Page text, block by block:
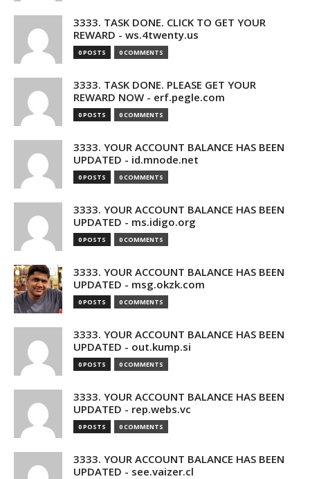
3333. TASK DONE. CLICK TO GET YOUR
REWARD - ws.4twenty.us
0 POSTS 0 COMMENTS
3333. TASK DONE. PLEASE GET YOUR
REWARD NOW - erf.pegle.com
0 POSTS 0 COMMENTS
3333. YOUR ACCOUNT BALANCE HAS BEEN
UPDATED - id.mnode.net
0 POSTS 0 COMMENTS
3333. YOUR ACCOUNT BALANCE HAS BEEN
UPDATED - ms.idigo.org
0 POSTS 0 COMMENTS
3333. YOUR ACCOUNT BALANCE HAS BEEN
UPDATED - msg.okzk.com
0 POSTS 0 COMMENTS
3333. YOUR ACCOUNT BALANCE HAS BEEN
UPDATED - out.kump.si
0 POSTS 0 COMMENTS
3333. YOUR ACCOUNT BALANCE HAS BEEN
UPDATED - rep.webs.vc
0 POSTS 0 COMMENTS
3333. YOUR ACCOUNT BALANCE HAS BEEN
UPDATED - see.vaizer.cl